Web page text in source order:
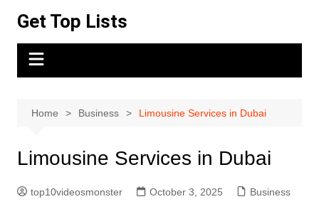
content
Get Top Lists
Home Business Limousine Services in Dubai
Limousine Services in Dubai
top10videosmonster October 3, 2025 Business